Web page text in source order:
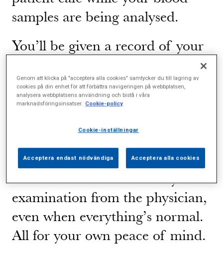
samples are being analysed.
You’ll be given a record of your
physiological statistics, advice on
how you can maintain or
it. You’ll also get personal
feedback on the results of your
examination from the physician,
even when everything’s normal.
All for your own peace of mind.
Genom att klicka på "acceptera alla cookies" samtycker du till lagring av
cookies på din enhet för att förbättra navigeringen på webbplatsen,
analysera webbplatsens användning och bistå i våra
marknadsföringsinsatser. Cookie-policy
Cookie-inställningar
Acceptera endast nödvändiga Acceptera alla cookies